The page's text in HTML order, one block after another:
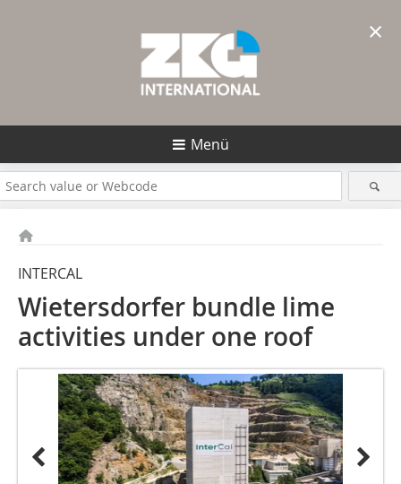
Menü
INTERCAL
Wietersdorfer bundle lime
activities under one roof
×